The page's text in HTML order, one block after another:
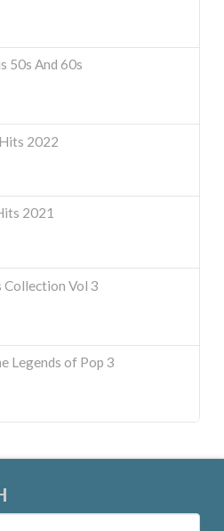
50s And 60s
2022
2021
Collection Vol 3
Legends of Pop 3